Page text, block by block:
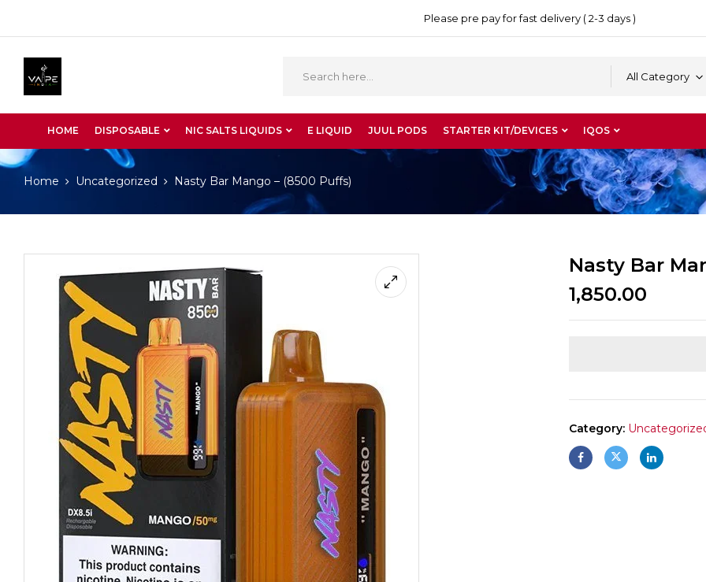
Please pre pay for fast delivery ( 2-3 days )
All Category
HOME DISPOSABLE NIC SALTS LIQUIDS E LIQUID JUUL PODS STARTER KIT/DEVICES IQOS
Home Uncategorized Nasty Bar Mango – (8500 Puffs)
Nasty Bar
1,850.00
Category: